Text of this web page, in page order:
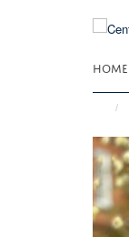
HOME